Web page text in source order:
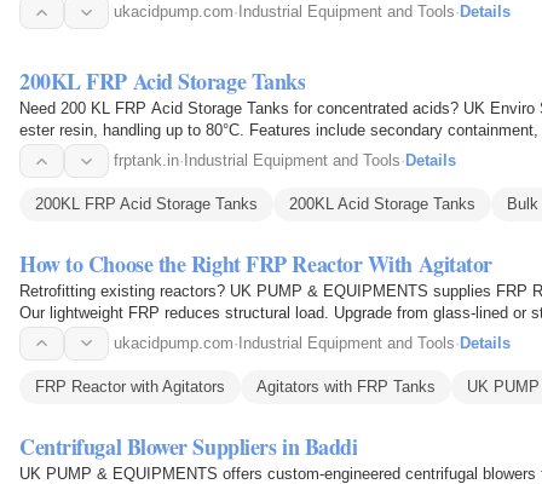
ukacidpump.com· Industrial Equipment and Tools· Details
200KL FRP Acid Storage Tanks
Need 200 KL FRP Acid Storage Tanks for concentrated acids? UK
ester resin, handling up to 80°C. Features include secondary
anchors for… frptank.in· Industrial Equipment and Tools· Details
200KL FRP Acid Storage Tanks 200KL Acid Storage Tanks
How to Choose the Right FRP Reactor With Agitator
Retrofitting existing reactors? UK PUMP & EQUIPMENTS supplies FRP
Our lightweight FRP reduces structural load. Upgrade from glass-lined or
speed and…
ukacidpump.com· Industrial Equipment and Tools· Details
FRP Reactor with Agitators Agitators with FRP Tanks UK
Centrifugal Blower Suppliers in Baddi
UK PUMP & EQUIPMENTS offers custom-engineered centrifugal